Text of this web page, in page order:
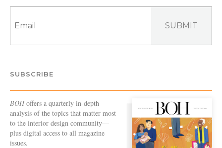
SUBMIT
SUBSCRIBE
BOHoffers a quarterly in-depth
analysis of the topics that matter most
to the interior design community—
plus digital access to all magazine
issues.